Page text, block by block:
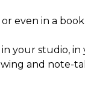
or even in a
your studio,
and note-